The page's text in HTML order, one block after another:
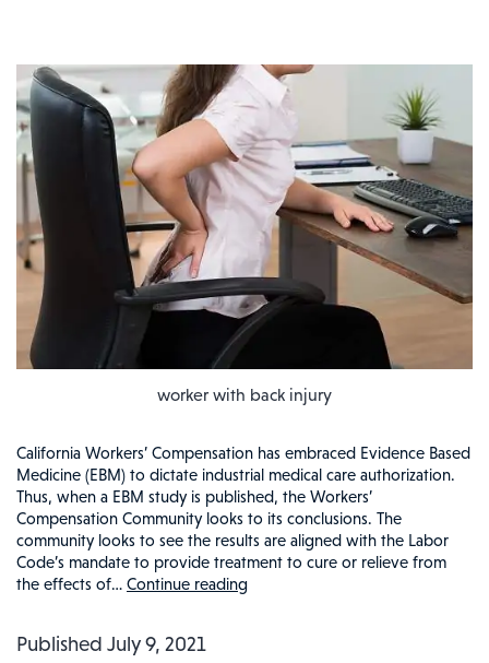
worker with back injury
California Workers’ Compensation has embraced Evidence Based
Medicine (EBM) to dictate industrial medical care authorization.
Thus, when a EBM study is published, the Workers’
Compensation Community looks to its conclusions. The
community looks to see the results are aligned with the Labor
Code’s mandate to provide treatment to cure or relieve from
the effects of… Continue readingCALIFORNIA
Published July 9, 2021